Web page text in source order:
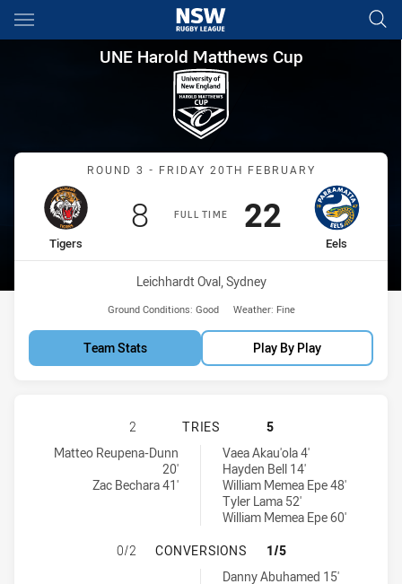
Main
You have skipped the navigation, tab for page content
UNE Harold Matthews Cup
UNE Harold Matthews Cup
Match: Tigers vs Eels
ROUND 3 - FRIDAY 20TH FEBRUARY
FULL TIME
home Team
Tigers
Scored
8points
away Team
Eels
Scored
22points
Venue:
Leichhardt Oval, Sydney
Ground Conditions: Good Weather: Fine
Team Stats Play By Play
BALMAIN TIGERS U16 HAS
2 TRIES
5
Balmain Tigers U16 tries achieved by:
Matteo Reupena-Dunn
20'
Zac Bechara 41'
Parramatta Eels U16 tries achieved by:Vaea Akau'ola 4'
Hayden Bell 14'
William Memea Epe 48'
Tyler Lama 52'
William Memea Epe 60'
BALMAIN TIGERS U16 HAS
0/2 CONVERSIONS
1/5
Parramatta Eels U16 conversions achieved by:
Danny Abuhamed 15'